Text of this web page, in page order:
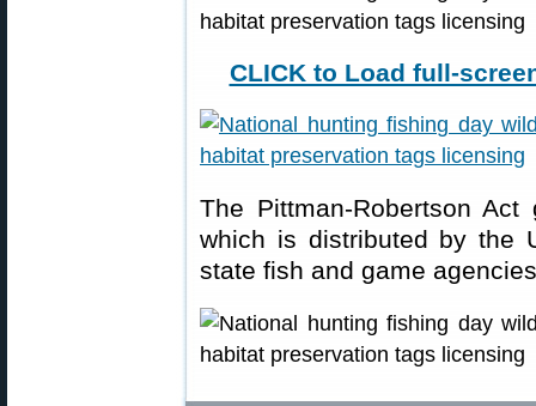
CLICK to Load full-
The Pittman-Robertson
which is distributed by the
state fish and game